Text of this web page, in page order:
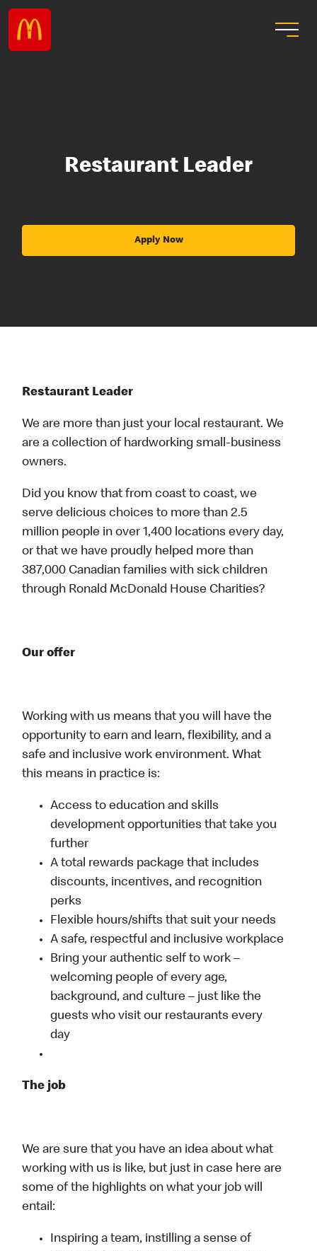
Restaurant Leader
Apply Now
Restaurant Leader
We are more than just your local restaurant. We
are a collection of hardworking small-business
owners.
Did you know that from coast to coast, we
serve delicious choices to more than 2.5
million people in over 1,400 locations every day,
or that we have proudly helped more than
387,000 Canadian families with sick children
through Ronald McDonald House Charities?
Our offer
Working with us means that you will have the
opportunity to earn and learn, flexibility, and a
safe and inclusive work environment. What
this means in practice is:
Access to education and skills
development opportunities that take you
further
A total rewards package that includes
discounts, incentives, and recognition
perks
Flexible hours/shifts that suit your needs
A safe, respectful and inclusive workplace
Bring your authentic self to work –
welcoming people of every age,
background, and culture – just like the
guests who visit our restaurants every
day
The job
We are sure that you have an idea about what
working with us is like, but just in case here are
some of the highlights on what your job will
entail:
Inspiring a team, instilling a sense of